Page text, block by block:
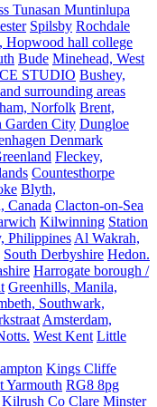
Tunasan Muntinlupa
Spilsby Rochdale
Hopwood hall college
Bude Minehead, West
STUDIO Bushey,
surrounding areas
Norfolk Brent,
Garden City Dungloe
Denmark
Fleckey,
Countesthorpe
Blyth,
Canada Clacton-on-Sea
Kilwinning Station
Philippines Al Wakrah,
South Derbyshire Hedon.
Harrogate borough /
Greenhills, Manila,
Southwark,
Amsterdam,
West Kent Little
Kings Cliffe
Yarmouth RG8 8pg
Kilrush Co Clare Minster